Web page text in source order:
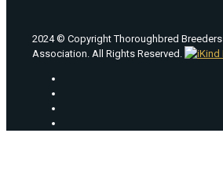
2024 © Copyright Thoroughbred Breeders
Association. All Rights Reserved.